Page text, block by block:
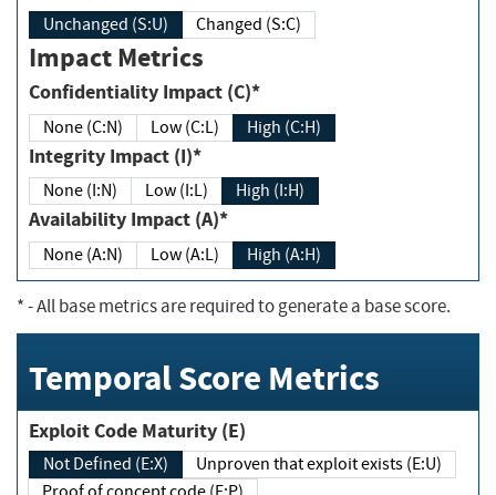
Unchanged (S:U) Changed (S:C)
Impact Metrics
Confidentiality Impact (C)*
None (C:N) Low (C:L) High (C:H)
Integrity Impact (I)*
None (I:N) Low (I:L) High (I:H)
Availability Impact (A)*
None (A:N) Low (A:L) High (A:H)
*- All base metrics are required to generate a base score.
Temporal Score Metrics
Exploit Code Maturity (E)
Not Defined (E:X)
Unproven that exploit exists (E:U)